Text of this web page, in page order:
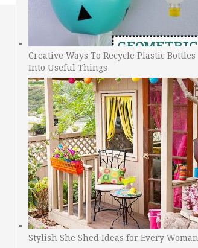
Creative Ways To Recycle Plastic Bottles
Into Useful Things
Stylish She Shed Ideas for Every Woman